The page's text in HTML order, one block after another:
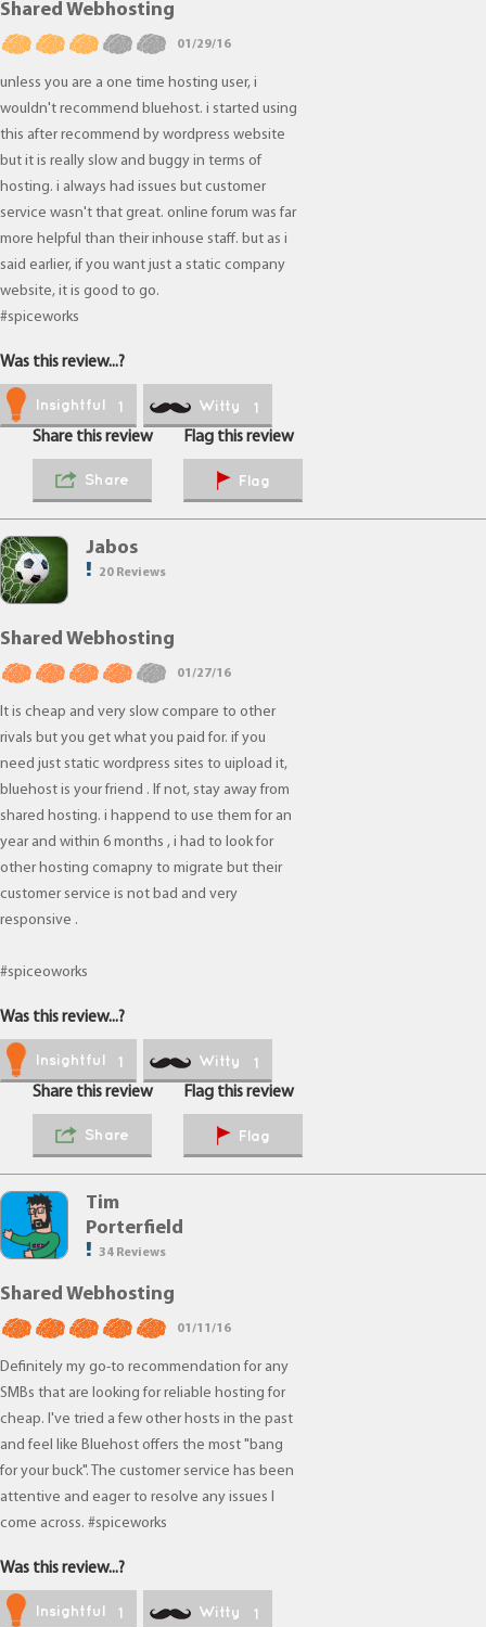
Shared Webhosting
01/29/16
unless you are a one time hosting user, i
wouldn't recommend bluehost. i started using
this after recommend by wordpress website
but it is really slow and buggy in terms of
hosting. i always had issues but customer
service wasn't that great. online forum was far
more helpful than their inhouse staff. but as i
said earlier, if you want just a static company
website, it is good to go.
#spiceworks
Was this review...?
Insightful 1 Witty
1
Share this review
Share
Flag this review
Flag
Jabos
20 Reviews
Shared Webhosting
01/27/16
It is cheap and very slow compare to other
rivals but you get what you paid for. if you
need just static wordpress sites to uipload it,
bluehost is your friend . If not, stay away from
shared hosting. i happend to use them for an
year and within 6 months , i had to look for
other hosting comapny to migrate but their
customer service is not bad and very
responsive .
#spiceoworks
Was this review...?
Insightful 1 Witty
1
Share this review
Share
Flag this review
Flag
Tim
Porterfield
34 Reviews
Shared Webhosting
01/11/16
Definitely my go-to recommendation for any
SMBs that are looking for reliable hosting for
cheap. I've tried a few other hosts in the past
and feel like Bluehost offers the most "bang
for your buck". The customer service has been
attentive and eager to resolve any issues I
come across. #spiceworks
Was this review...?
Insightful 1 Witty
1